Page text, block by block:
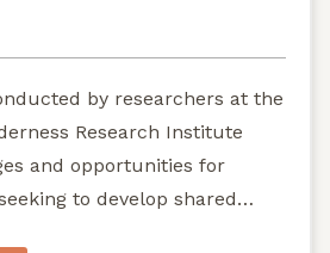
by researchers at the
Research Institute
and opportunities for
to develop shared